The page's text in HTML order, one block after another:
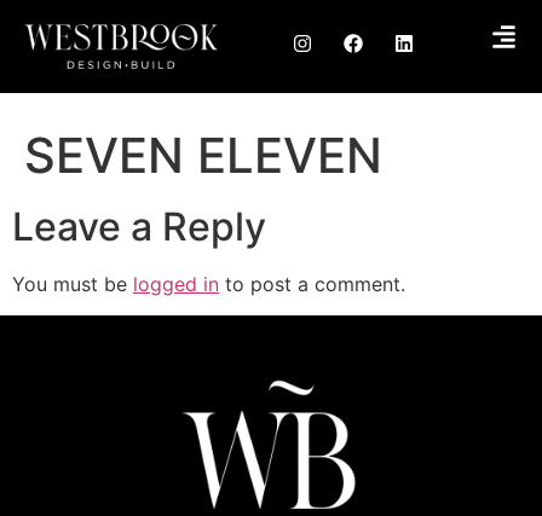
SEVEN ELEVEN
Leave a Reply
You must be logged in to post a comment.